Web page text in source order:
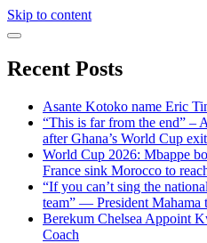
Skip to content
Recent Posts
Asante Kotoko name Eric
“This is far from the end” –
after Ghana’s World Cup exit
World Cup 2026: Mbappe
France sink Morocco to
“If you can’t sing the
team” — President Mahama
Berekum Chelsea Appoint
Coach